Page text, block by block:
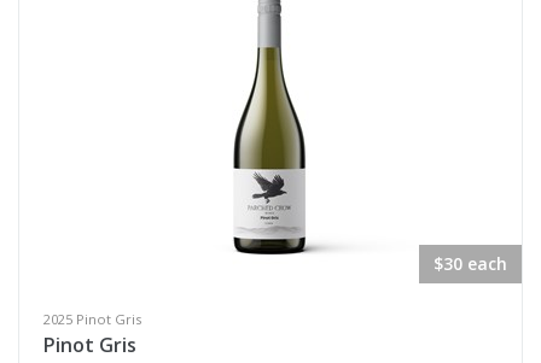
$30 each
2025 Pinot Gris
Pinot Gris